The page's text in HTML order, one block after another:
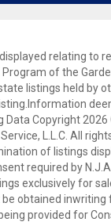
relating to
of the
listings held by
Data Copyright
Service, L.L.C. All
of listings
required by
exclusively for
obtained inwriting
provided for